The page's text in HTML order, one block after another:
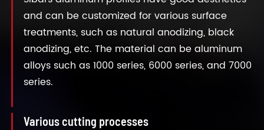
and can be customized for various surface
treatments, such as natural anodizing, black
anodizing, etc. The material can be aluminum
alloys such as 1000 series, 6000 series, and 7000
series.
Various cutting processes